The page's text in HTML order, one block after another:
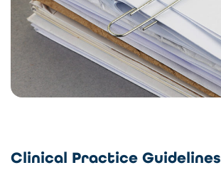
Clinical Practice Guidelines